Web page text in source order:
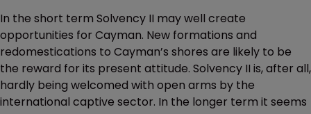
In the short term Solvency II may well create
opportunities for Cayman. New formations and
redomestications to Cayman’s shores are likely to be
the reward for its present attitude. Solvency II is, after all,
hardly being welcomed with open arms by the
international captive sector. In the longer term it seems